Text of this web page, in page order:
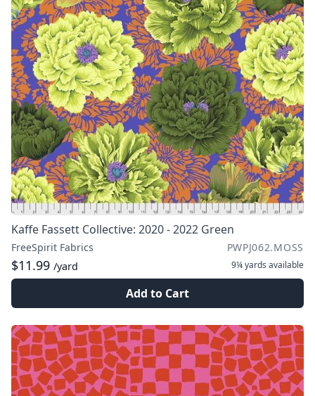
Kaffe Fassett Collective: 2020 - 2022 Green
FreeSpirit Fabrics PWPJ062.MOSS
$11.99 /yard 9¼ yards available
Add to Cart